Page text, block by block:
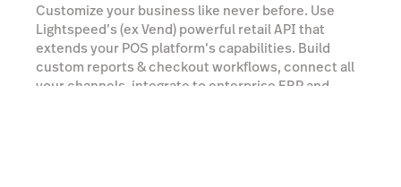
Customize your business like never before. Use
Lightspeed’s (ex Vend) powerful retail API that
extends your POS platform’s capabilities. Build
custom reports & checkout workflows, connect all
your channels, integrate to enterprise ERP and